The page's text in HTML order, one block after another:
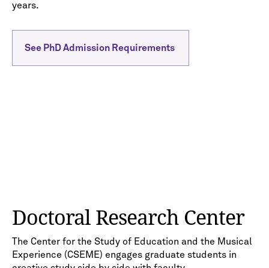
years.
See PhD Admission Requirements
Doctoral Research Center
The Center for the Study of Education and the Musical
Experience (CSEME) engages graduate students in